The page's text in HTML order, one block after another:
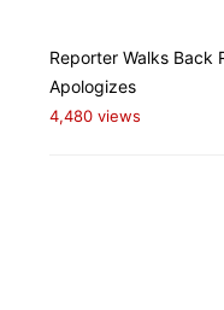
Reporter Walks Back
Apologizes
4,480 views